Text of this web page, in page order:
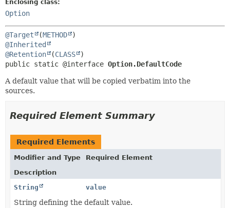
DEPRECATED
INDEX
HELP
Enclosing class:
Option
@Target (METHOD
@Inherited
@Retention
(CLASS
public static @interface Option.DefaultCode
A default value that will be copied verbatim into the
sources.
Required Element Summary
Required Elements
Modifier and Type
Required Element
Description
String
value
String defining the default value.